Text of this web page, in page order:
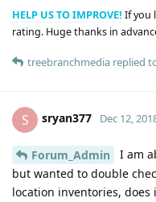
HELP US TO IMPROVE! If you
rating. Huge thanks in
treebranchmedia replied
S sryan377 Dec 12,
Forum_Admin
I am
but wanted to double
location inventories,